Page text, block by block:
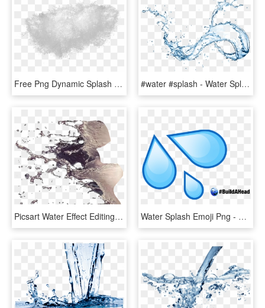
Free Png Dynamic Splash Water Drops Png - Water Splash Texture Png, Transparent Png #water #splash - Water Splash On Transparent Background, HD Png Download
Picsart Water Effect Editing Tutorial - Water Splash For Photoshop, HD Png Download Water Splash Emoji Png - Water Drop Emoji, Transparent Png